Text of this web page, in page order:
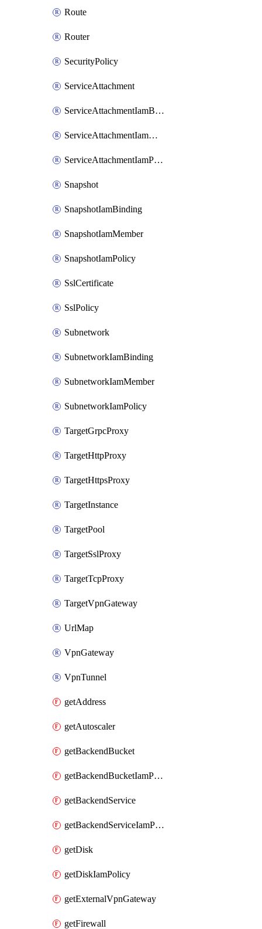
Route
Router
SecurityPolicy
ServiceAttachment
ServiceAttachmentIamBinding
ServiceAttachmentIamMember
ServiceAttachmentIamPolicy
Snapshot
SnapshotIamBinding
SnapshotIamMember
SnapshotIamPolicy
SslCertificate
SslPolicy
Subnetwork
SubnetworkIamBinding
SubnetworkIamMember
SubnetworkIamPolicy
TargetGrpcProxy
TargetHttpProxy
TargetHttpsProxy
TargetInstance
TargetPool
TargetSslProxy
TargetTcpProxy
TargetVpnGateway
UrlMap
VpnGateway
VpnTunnel
getAddress
getAutoscaler
getBackendBucket
getBackendBucketIamPolicy
getBackendService
getBackendServiceIamPolicy
getDisk
getDiskIamPolicy
getExternalVpnGateway
getFirewall